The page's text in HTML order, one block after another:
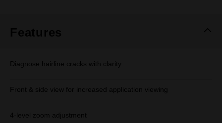
Features
Diagnose hairline cracks with clarity
Front & side view for increased application viewing
4-level zoom adjustment